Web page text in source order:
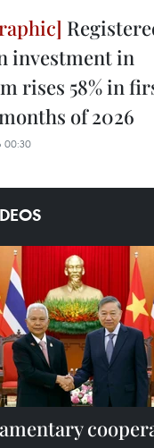
investment in
rises 58% in
of 2026
00:30